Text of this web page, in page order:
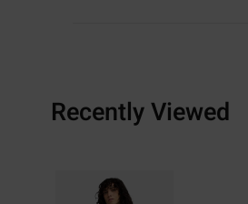
Recently Viewed